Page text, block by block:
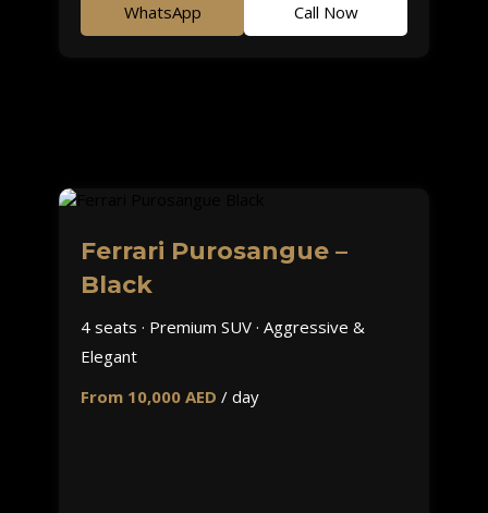
WhatsApp Call Now
Ferrari Purosangue –
Black
4 seats · Premium SUV · Aggressive &
Elegant
From 10,000 AED / day